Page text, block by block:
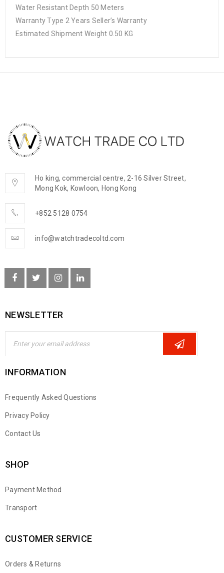
Water Resistant Depth 50 Meters
Warranty Type 2 Years Seller’s Warranty
Estimated Shipment Weight 0.50 KG
Ho king, commercial centre, 2-16 Silver Street,
Mong Kok, Kowloon, Hong Kong
+852 5128 0754
info@watchtradecoltd.com
NEWSLETTER
INFORMATION
Frequently Asked Questions
Privacy Policy
Contact Us
SHOP
Payment Method
Transport
CUSTOMER SERVICE
Orders & Returns